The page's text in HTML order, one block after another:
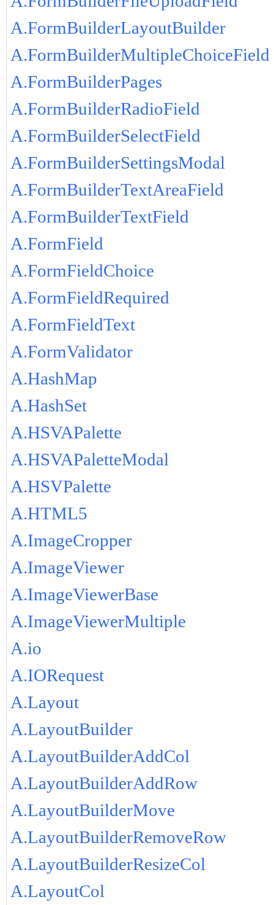
A.FormBuilderLayoutBuilder
A.FormBuilderMultipleChoiceField
A.FormBuilderPages
A.FormBuilderRadioField
A.FormBuilderSelectField
A.FormBuilderSettingsModal
A.FormBuilderTextAreaField
A.FormBuilderTextField
A.FormField
A.FormFieldChoice
A.FormFieldRequired
A.FormFieldText
A.FormValidator
A.HashMap
A.HashSet
A.HSVAPalette
A.HSVAPaletteModal
A.HSVPalette
A.HTML5
A.ImageCropper
A.ImageViewer
A.ImageViewerBase
A.ImageViewerMultiple
A.io
A.IORequest
A.Layout
A.LayoutBuilder
A.LayoutBuilderAddCol
A.LayoutBuilderAddRow
A.LayoutBuilderMove
A.LayoutBuilderRemoveRow
A.LayoutBuilderResizeCol
A.LayoutCol